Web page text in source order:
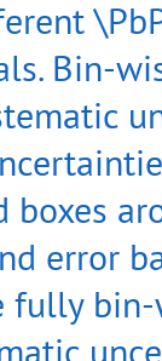
Bin-
boxes
error
fully